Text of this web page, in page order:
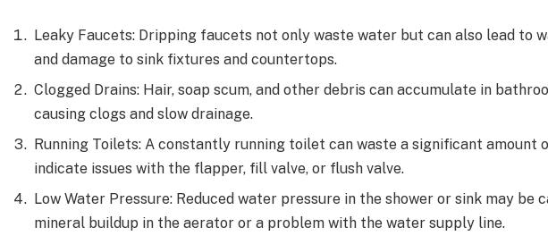
Leaky Faucets: Dripping faucets not only waste water but can also lead to
and damage to sink fixtures and countertops.
Clogged Drains: Hair, soap scum, and other debris can accumulate in
causing clogs and slow drainage.
Running Toilets: A constantly running toilet can waste a significant amount
indicate issues with the flapper, fill valve, or flush valve.
Low Water Pressure: Reduced water pressure in the shower or sink may be
mineral buildup in the aerator or a problem with the water supply line.